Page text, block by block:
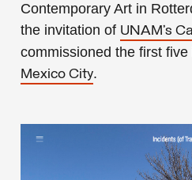
Contemporary Art in
the invitation of UNAM’s
commissioned the first
Mexico City.